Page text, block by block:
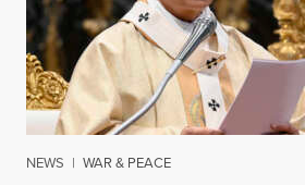
NEWS | WAR & PEACE